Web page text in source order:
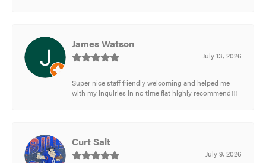
James Watson
July 13, 2026
Super nice staff friendly welcoming and helped me
with my inquiries in no time flat highly recommend!!!
Curt Salt
July 9, 2026